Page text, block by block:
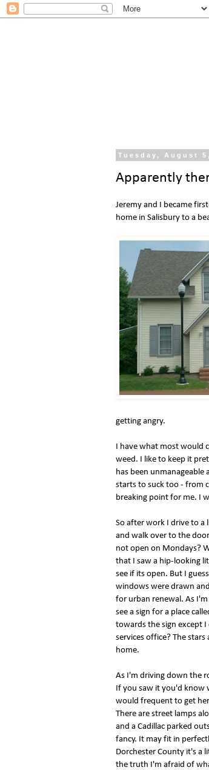
Tuesday, August
Apparently
Jeremy and I became
home in Salisbury to a
getting angry.
I have what most would
weed. I like to keep it
has been
starts to suck too - from
breaking point for me. I
So after work I drive to a
and walk over to the
not open on Mondays?
that I saw a hip-looking
see if its open. But I
windows were drawn
for urban renewal. As
see a sign for a place
towards the sign except
services office? The
home.
As I'm driving down the
If you saw it you'd know
would frequent to get
There are street lamps
and a Cadillac parked
fancy. It may fit in
Dorchester County it's a
the truth I'm afraid of